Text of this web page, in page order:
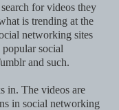
for videos they
is trending at the
networking sites
popular social
and such.
in. The videos are
in social networking